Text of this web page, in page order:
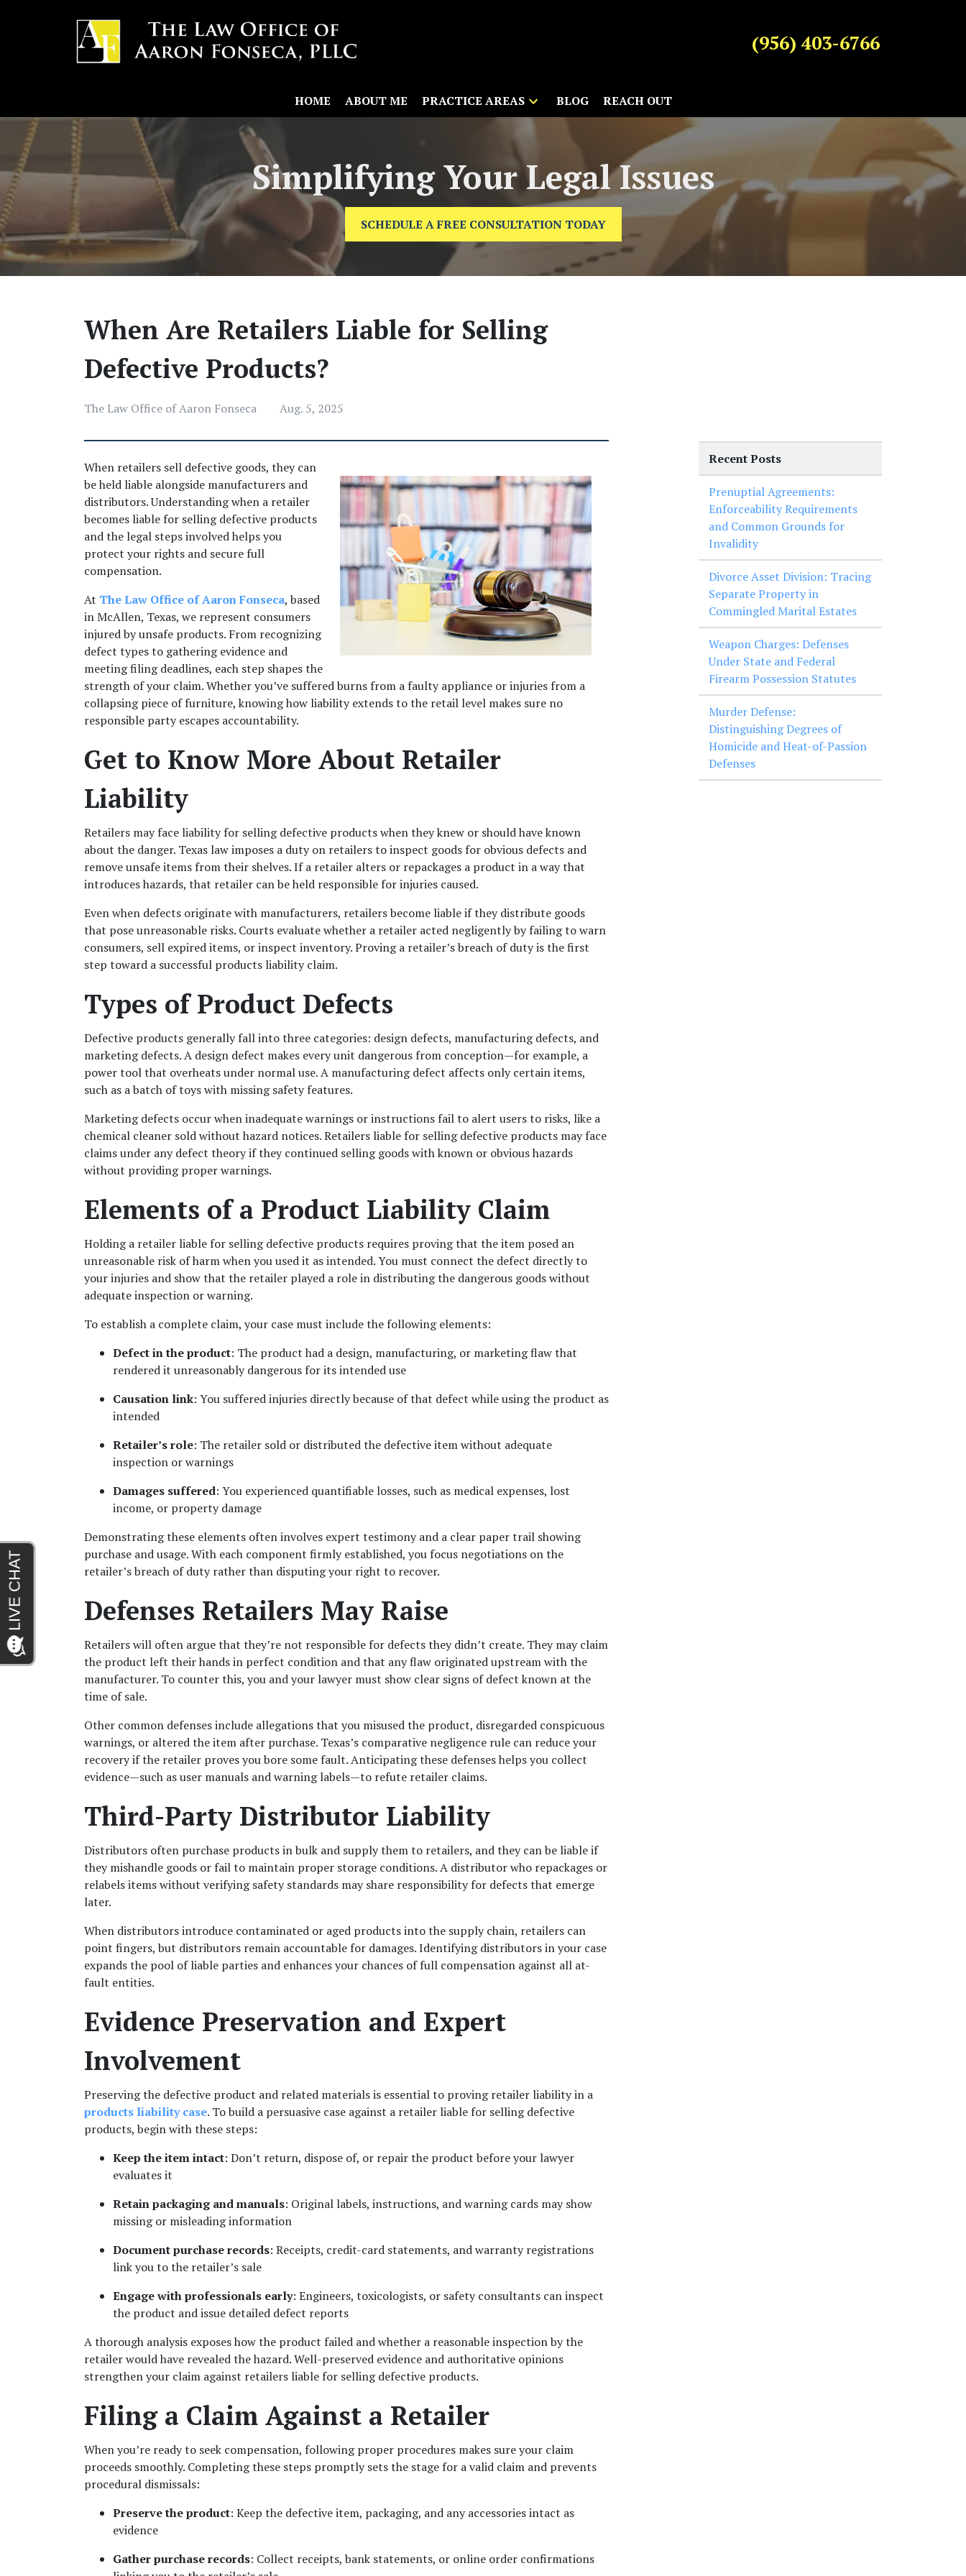
(956) 403-6766
HOME ABOUT ME PRACTICE AREAS BLOG REACH OUT
Simplifying Your Legal Issues
SCHEDULE A FREE CONSULTATION TODAY
When Are Retailers Liable for Selling
Defective Products?
The Law Office of Aaron Fonseca Aug. 5, 2025
When retailers sell defective goods, they can
be held liable alongside manufacturers and
distributors. Understanding when a retailer
becomes liable for selling defective products
and the legal steps involved helps you
protect your rights and secure full
compensation.
At The Law Office of Aaron Fonseca, based
in McAllen, Texas, we represent consumers
injured by unsafe products. From recognizing
defect types to gathering evidence and
meeting filing deadlines, each step shapes the
strength of your claim. Whether you’ve suffered burns from a faulty appliance or injuries from a
collapsing piece of furniture, knowing how liability extends to the retail level makes sure no
responsible party escapes accountability.
Get to Know More About Retailer
Liability
Retailers may face liability for selling defective products when they knew or should have known
about the danger. Texas law imposes a duty on retailers to inspect goods for obvious defects and
remove unsafe items from their shelves. If a retailer alters or repackages a product in a way that
introduces hazards, that retailer can be held responsible for injuries caused.
Even when defects originate with manufacturers, retailers become liable if they distribute goods
that pose unreasonable risks. Courts evaluate whether a retailer acted negligently by failing to warn
consumers, sell expired items, or inspect inventory. Proving a retailer’s breach of duty is the first
step toward a successful products liability claim.
Types of Product Defects
Defective products generally fall into three categories: design defects, manufacturing defects, and
marketing defects. A design defect makes every unit dangerous from conception—for example, a
power tool that overheats under normal use. A manufacturing defect affects only certain items,
such as a batch of toys with missing safety features.
Marketing defects occur when inadequate warnings or instructions fail to alert users to risks, like a
chemical cleaner sold without hazard notices. Retailers liable for selling defective products may face
claims under any defect theory if they continued selling goods with known or obvious hazards
without providing proper warnings.
Elements of a Product Liability Claim
Holding a retailer liable for selling defective products requires proving that the item posed an
unreasonable risk of harm when you used it as intended. You must connect the defect directly to
your injuries and show that the retailer played a role in distributing the dangerous goods without
adequate inspection or warning.
To establish a complete claim, your case must include the following elements:
Defect in the product: The product had a design, manufacturing, or marketing flaw that
rendered it unreasonably dangerous for its intended use
Causation link: You suffered injuries directly because of that defect while using the product as
intended
Retailer’s role: The retailer sold or distributed the defective item without adequate
inspection or warnings
Damages suffered: You experienced quantifiable losses, such as medical expenses, lost
income, or property damage
Demonstrating these elements often involves expert testimony and a clear paper trail showing
purchase and usage. With each component firmly established, you focus negotiations on the
retailer’s breach of duty rather than disputing your right to recover.
Defenses Retailers May Raise
Retailers will often argue that they’re not responsible for defects they didn’t create. They may claim
the product left their hands in perfect condition and that any flaw originated upstream with the
manufacturer. To counter this, you and your lawyer must show clear signs of defect known at the
time of sale.
Other common defenses include allegations that you misused the product, disregarded conspicuous
warnings, or altered the item after purchase. Texas’s comparative negligence rule can reduce your
recovery if the retailer proves you bore some fault. Anticipating these defenses helps you collect
evidence—such as user manuals and warning labels—to refute retailer claims.
Third-Party Distributor Liability
Distributors often purchase products in bulk and supply them to retailers, and they can be liable if
they mishandle goods or fail to maintain proper storage conditions. A distributor who repackages or
relabels items without verifying safety standards may share responsibility for defects that emerge
later.
When distributors introduce contaminated or aged products into the supply chain, retailers can
point fingers, but distributors remain accountable for damages. Identifying distributors in your case
expands the pool of liable parties and enhances your chances of full compensation against all at-
fault entities.
Evidence Preservation and Expert
Involvement
products liability case. To build a persuasive case against a retailer liable for selling defective
products, begin with these steps:
Keep the item intact: Don’t return, dispose of, or repair the product before your lawyer
evaluates it
Retain packaging and manuals: Original labels, instructions, and warning cards may show
missing or misleading information
Document purchase records: Receipts, credit-card statements, and warranty registrations
link you to the retailer’s sale
Engage with professionals early: Engineers, toxicologists, or safety consultants can inspect
the product and issue detailed defect reports
A thorough analysis exposes how the product failed and whether a reasonable inspection by the
retailer would have revealed the hazard. Well-preserved evidence and authoritative opinions
strengthen your claim against retailers liable for selling defective products.
Filing a Claim Against a Retailer
When you’re ready to seek compensation, following proper procedures makes sure your claim
proceeds smoothly. Completing these steps promptly sets the stage for a valid claim and prevents
procedural dismissals:
Preserve the product: Keep the defective item, packaging, and any accessories intact as
evidence
Gather purchase records: Collect receipts, bank statements, or online order confirmations
Recent Posts
Prenuptial Agreements:
Enforceability Requirements
and Common Grounds for
Invalidity
Divorce Asset Division: Tracing
Separate Property in
Commingled Marital Estates
Weapon Charges: Defenses
Under State and Federal
Firearm Possession Statutes
Murder Defense:
Distinguishing Degrees of
Homicide and Heat-of-Passion
Defenses